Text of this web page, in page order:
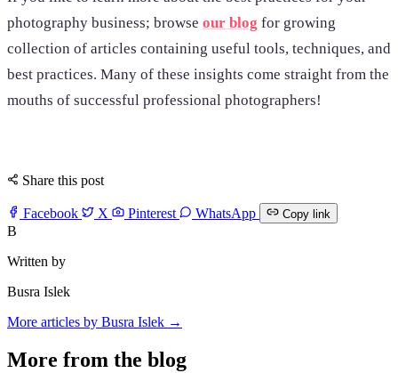
photography business; browse our blog for growing
collection of articles containing useful tools, techniques, and
best practices. Many of these insights come straight from the
mouths of successful professional photographers!
Share this post
Facebook X Pinterest WhatsApp Copy link
B
Written by
Busra Islek
More articles by Busra Islek →
More from the blog